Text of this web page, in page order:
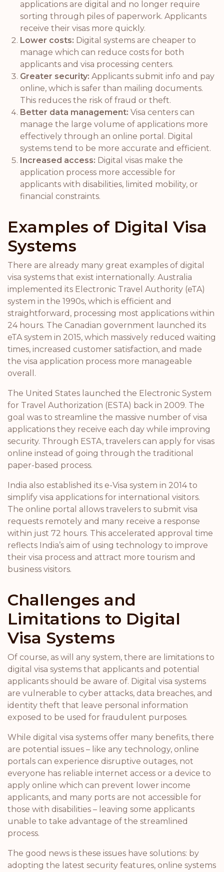
applications are digital and no longer require
sorting through piles of paperwork. Applicants
receive their visas more quickly.
Lower costs: Digital systems are cheaper to
manage which can reduce costs for both
applicants and visa processing centers.
Greater security: Applicants submit info and pay
online, which is safer than mailing documents.
This reduces the risk of fraud or theft.
Better data management: Visa centers can
manage the large volume of applications more
effectively through an online portal. Digital
systems tend to be more accurate and efficient.
Increased access: Digital visas make the
application process more accessible for
applicants with disabilities, limited mobility, or
financial constraints.
Examples of Digital Visa
Systems
There are already many great examples of digital
visa systems that exist internationally. Australia
implemented its Electronic Travel Authority (eTA)
system in the 1990s, which is efficient and
straightforward, processing most applications within
24 hours. The Canadian government launched its
eTA system in 2015, which massively reduced waiting
times, increased customer satisfaction, and made
the visa application process more manageable
overall.
The United States launched the Electronic System
for Travel Authorization (ESTA) back in 2009. The
goal was to streamline the massive number of visa
applications they receive each day while improving
security. Through ESTA, travelers can apply for visas
online instead of going through the traditional
paper-based process.
India also established its e-Visa system in 2014 to
simplify visa applications for international visitors.
The online portal allows travelers to submit visa
requests remotely and many receive a response
within just 72 hours. This accelerated approval time
reflects India’s aim of using technology to improve
their visa process and attract more tourism and
business visitors.
Challenges and
Limitations to Digital
Visa Systems
Of course, as will any system, there are limitations to
digital visa systems that applicants and potential
applicants should be aware of. Digital visa systems
are vulnerable to cyber attacks, data breaches, and
identity theft that leave personal information
exposed to be used for fraudulent purposes.
While digital visa systems offer many benefits, there
are potential issues – like any technology, online
portals can experience disruptive outages, not
everyone has reliable internet access or a device to
apply online which can prevent lower income
applicants, and many ports are not accessible for
those with disabilities – leaving some applicants
unable to take advantage of the streamlined
process.
The good news is these issues have solutions: by
adopting the latest security features, online systems